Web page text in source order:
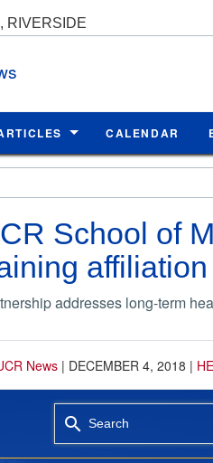
RIVERSIDE
CALENDAR
School of
affiliation
addresses long-term
News | DECEMBER 4, 2018 |
Search